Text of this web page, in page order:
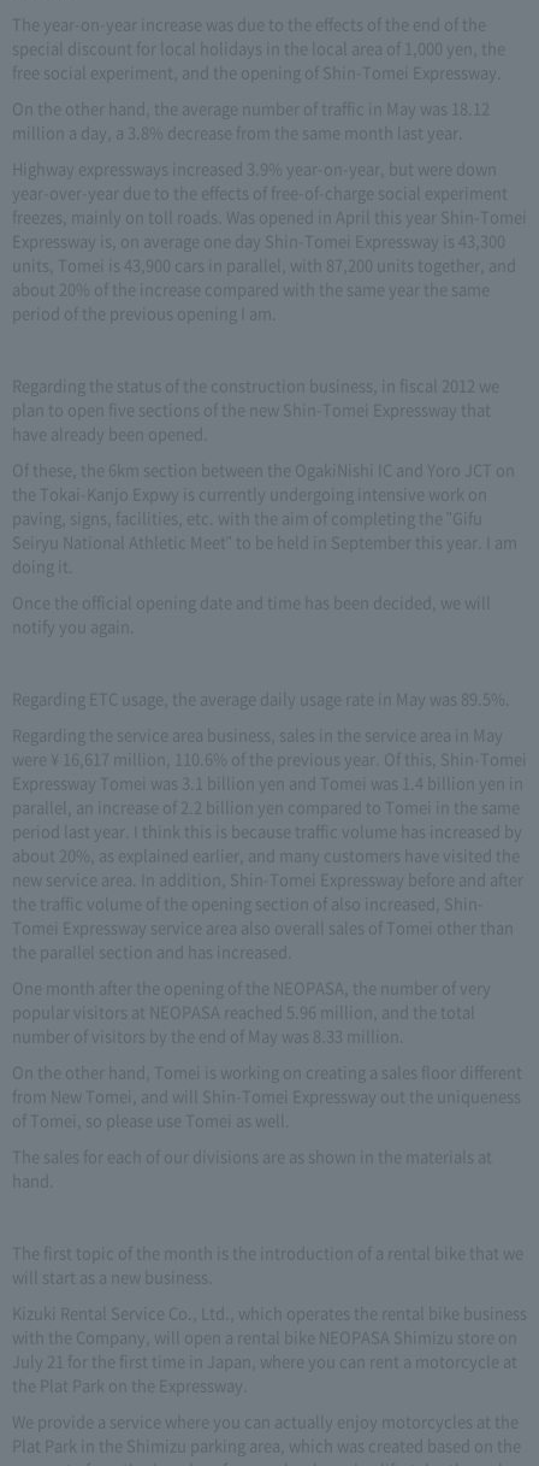
The year-on-year increase was due to the effects of the end of the
special discount for local holidays in the local area of 1,000 yen, the
free social experiment, and the opening of Shin-Tomei Expressway.
On the other hand, the average number of traffic in May was 18.12
million a day, a 3.8% decrease from the same month last year.
Highway expressways increased 3.9% year-on-year, but were down
year-over-year due to the effects of free-of-charge social experiment
freezes, mainly on toll roads. Was opened in April this year Shin-Tomei
Expressway is, on average one day Shin-Tomei Expressway is 43,300
units, Tomei is 43,900 cars in parallel, with 87,200 units together, and
about 20% of the increase compared with the same year the same
period of the previous opening I am.
Regarding the status of the construction business, in fiscal 2012 we
plan to open five sections of the new Shin-Tomei Expressway that
have already been opened.
Of these, the 6km section between the OgakiNishi IC and Yoro JCT on
the Tokai-Kanjo Expwy is currently undergoing intensive work on
paving, signs, facilities, etc. with the aim of completing the "Gifu
Seiryu National Athletic Meet" to be held in September this year. I am
doing it.
Once the official opening date and time has been decided, we will
notify you again.
Regarding ETC usage, the average daily usage rate in May was 89.5%.
Regarding the service area business, sales in the service area in May
were ¥ 16,617 million, 110.6% of the previous year. Of this, Shin-Tomei
Expressway Tomei was 3.1 billion yen and Tomei was 1.4 billion yen in
parallel, an increase of 2.2 billion yen compared to Tomei in the same
period last year. I think this is because traffic volume has increased by
about 20%, as explained earlier, and many customers have visited the
new service area. In addition, Shin-Tomei Expressway before and after
the traffic volume of the opening section of also increased, Shin-
Tomei Expressway service area also overall sales of Tomei other than
the parallel section and has increased.
One month after the opening of the NEOPASA, the number of very
popular visitors at NEOPASA reached 5.96 million, and the total
number of visitors by the end of May was 8.33 million.
On the other hand, Tomei is working on creating a sales floor different
from New Tomei, and will Shin-Tomei Expressway out the uniqueness
of Tomei, so please use Tomei as well.
The sales for each of our divisions are as shown in the materials at
hand.
The first topic of the month is the introduction of a rental bike that we
will start as a new business.
Kizuki Rental Service Co., Ltd., which operates the rental bike business
with the Company, will open a rental bike NEOPASA Shimizu store on
July 21 for the first time in Japan, where you can rent a motorcycle at
the Plat Park on the Expressway.
We provide a service where you can actually enjoy motorcycles at the
Plat Park in the Shimizu parking area, which was created based on the